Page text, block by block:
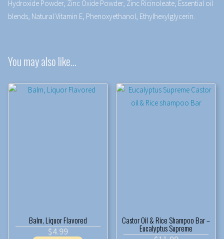
Hydroxide Powder, Zinc Oxide Powder, Zinc Ricinoleate, Essential oil
blends, Natural Vitamin E, Phenoxyethanol, Ethylhexylglycerin.
You may also like…
Balm, Liquor Flavored
$4.99
Castor Oil & Rice Shampoo Bar –
Eucalyptus Supreme